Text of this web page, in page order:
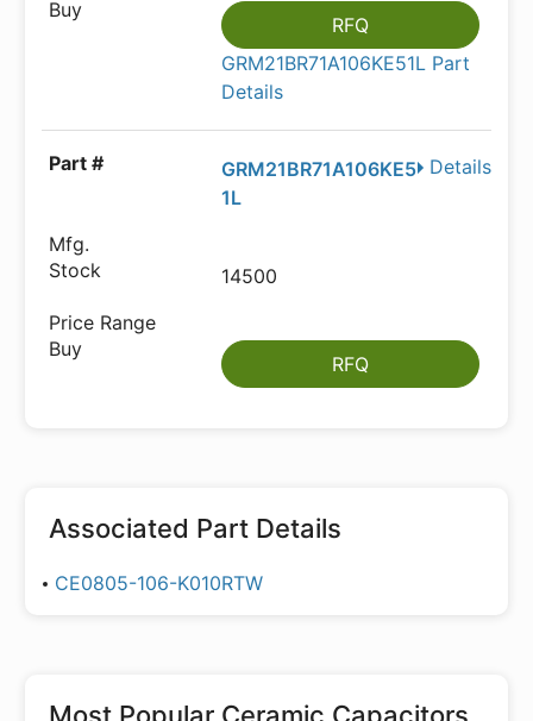
RFQ
GRM21BR71A106KE51L Part
Details
Details
GRM21BR71A106KE5
1L
14500
RFQ
Associated Part Details
CE0805-106-K010RTW